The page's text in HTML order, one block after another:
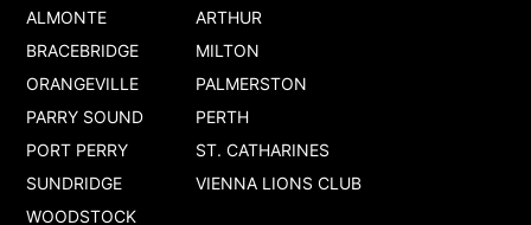
ALMONTE
ARTHUR
BRACEBRIDGE
MILTON
ORANGEVILLE
PALMERSTON
PARRY SOUND
PERTH
PORT PERRY
ST. CATHARINES
SUNDRIDGE
VIENNA LIONS CLUB
WOODSTOCK